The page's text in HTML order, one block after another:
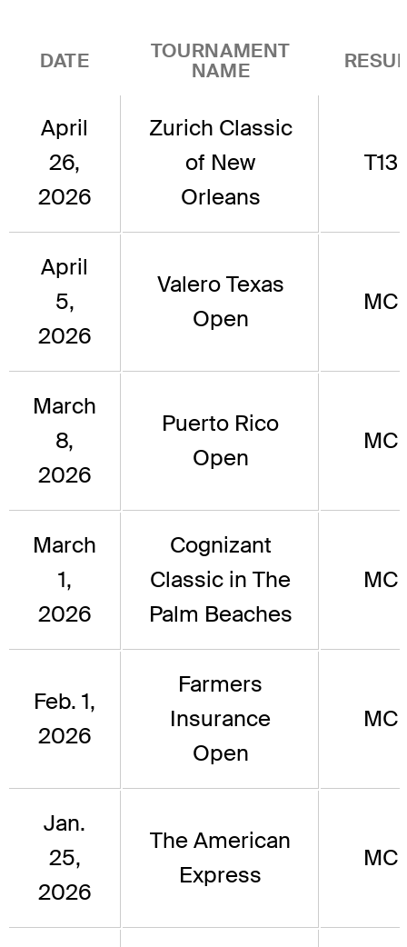
DATE
TOURNAMENT
NAME
April
26,
2026
Zurich Classic
of New
Orleans
T13
April
5,
2026
Valero Texas
Open
MC
March
8,
2026
Puerto Rico
Open
MC
March
1,
2026
Cognizant
Classic in The
Palm Beaches
MC
Feb. 1,
2026
Farmers
Insurance
Open
MC
Jan.
25,
2026
The American
Express
MC